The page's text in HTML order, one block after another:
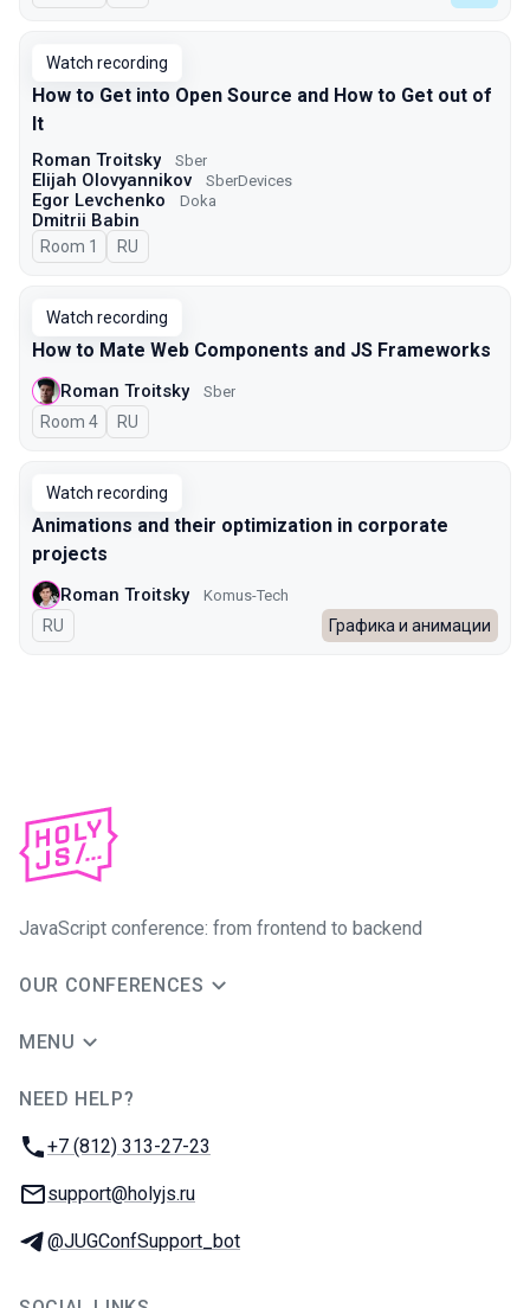
Watch recording
How to Get into Open Source and How to Get out of
It
Roman Troitsky Sber
Elijah Olovyannikov SberDevices
Egor Levchenko Doka
Dmitrii Babin
Room 1 In Russian
RU
Watch recording
How to Mate Web Components and JS Frameworks
Roman Troitsky Sber
Room 4 In Russian
RU
Watch recording
Animations and their optimization in corporate
projects
Roman Troitsky Komus-Tech
In Russian
RU Графика и анимации
JavaScript conference: from frontend to backend
OUR CONFERENCES
MENU
NEED HELP?
Phone:
+7 (812) 313-27-23
Email:
support@holyjs.ru
Telegram:
@JUGConfSupport_bot